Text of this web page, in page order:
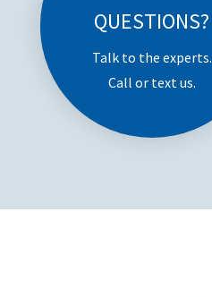
QUESTIONS?
Talk to the experts.
Call or text us.